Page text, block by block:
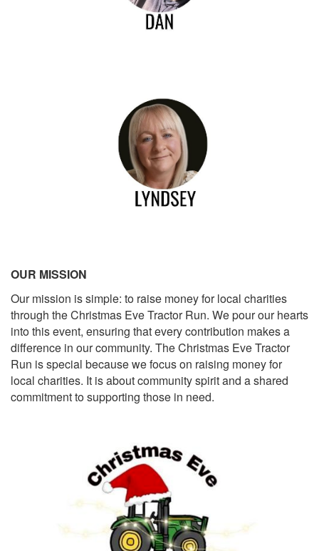
OUR MISSION
Our mission is simple: to raise money for local charities
through the Christmas Eve Tractor Run. We pour our hearts
into this event, ensuring that every contribution makes a
difference in our community. The Christmas Eve Tractor
Run is special because we focus on raising money for
local charities. It is about community spirit and a shared
commitment to supporting those in need.